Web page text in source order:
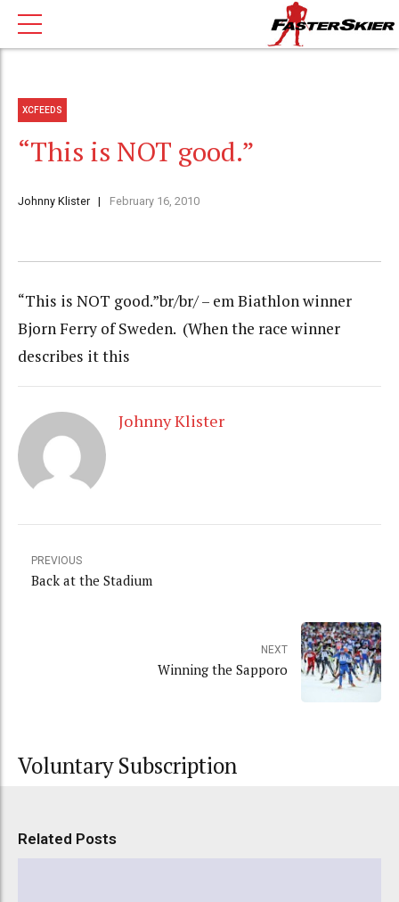
XCFEEDS
“This is NOT good.”
Johnny Klister February 16, 2010
“This is NOT good.”br/br/ – em Biathlon winner
Bjorn Ferry of Sweden. (When the race winner
describes it this
Johnny Klister
PREVIOUS
Back at the Stadium
NEXT
Winning the Sapporo
Voluntary Subscription
Related Posts